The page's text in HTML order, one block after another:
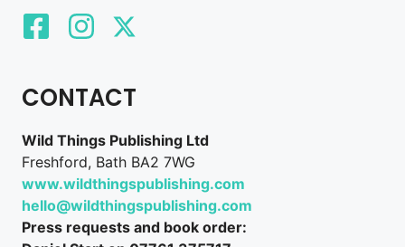
CONTACT
Wild Things Publishing Ltd
Freshford, Bath BA2 7WG
www.wildthingspublishing.com
hello@wildthingspublishing.com
Press requests and book order: